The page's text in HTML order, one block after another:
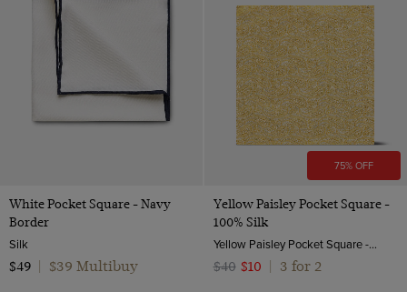
White Pocket Square - Navy
Border
Silk
$49
$39 Multibuy
75% OFF
Yellow Paisley Pocket Square -
100% Silk
Yellow Paisley Pocket Square - 100% Silk | Hawes And Curtis
$40 $10 3 for 2